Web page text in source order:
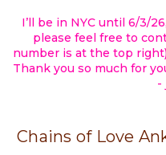
I’ll be in NYC until 6/3/
please feel free to
number is at the top
Thank you so much for
-
Chains of Love